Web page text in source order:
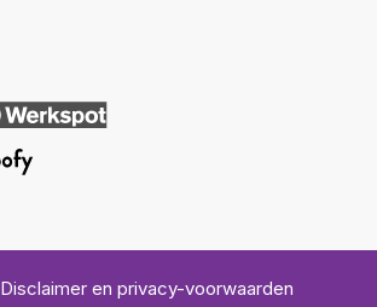
Disclaimer en privacy-voorwaarden